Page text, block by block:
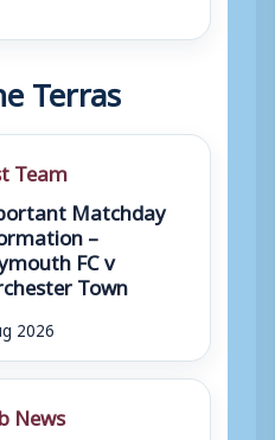
Terras
Team
Matchday
–
FC v
Town
2026
News